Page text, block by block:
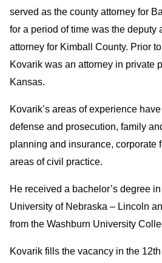
served as the county attorney for
for a period of time was the deputy
attorney for Kimball County. Prior
Kovarik was an attorney in private
Kansas.
Kovarik’s areas of experience
defense and prosecution, family
planning and insurance, corporate
areas of civil practice.
He received a bachelor’s degree
University of Nebraska – Lincoln
from the Washburn University
Kovarik fills the vacancy in the